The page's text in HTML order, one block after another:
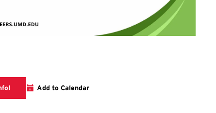
Visit the career center event calendar for more info!
Add to Calendar